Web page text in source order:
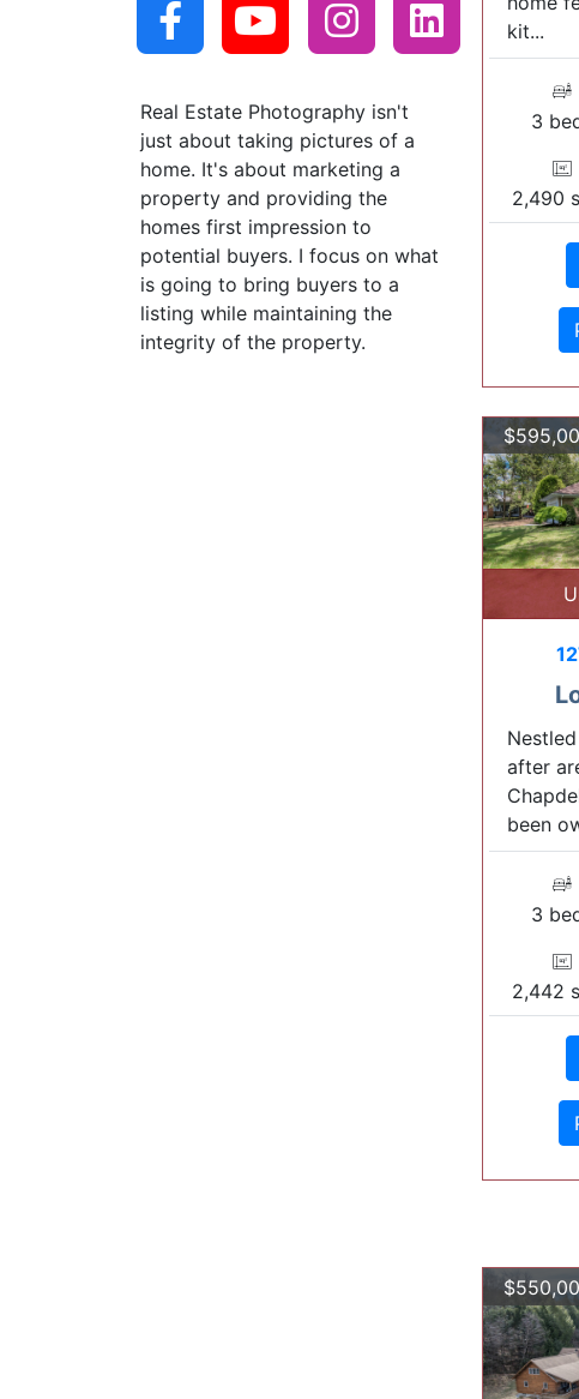
Real Estate Photography isn't
just about taking pictures of a
home. It's about marketing a
property and providing the
homes first impression to
potential buyers. I focus on what
is going to bring buyers to a
listing while maintaining the
integrity of the property.
kit...
3
2,490
after
been
3
2,442